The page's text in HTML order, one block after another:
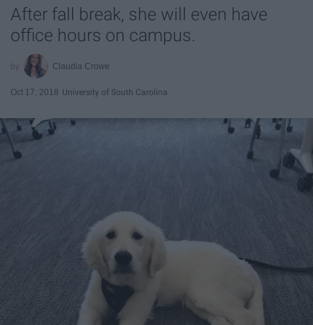
After fall break, she will even have
office hours on campus.
Claudia Crowe
Oct 17, 2018 University of South Carolina